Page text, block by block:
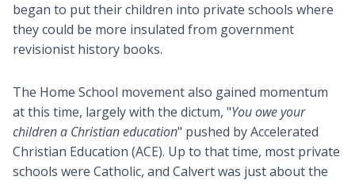
began to put their children into private schools where
they could be more insulated from government
revisionist history books.
The Home School movement also gained momentum
at this time, largely with the dictum, "You owe your
children a Christian education" pushed by Accelerated
Christian Education (ACE). Up to that time, most private
schools were Catholic, and Calvert was just about the